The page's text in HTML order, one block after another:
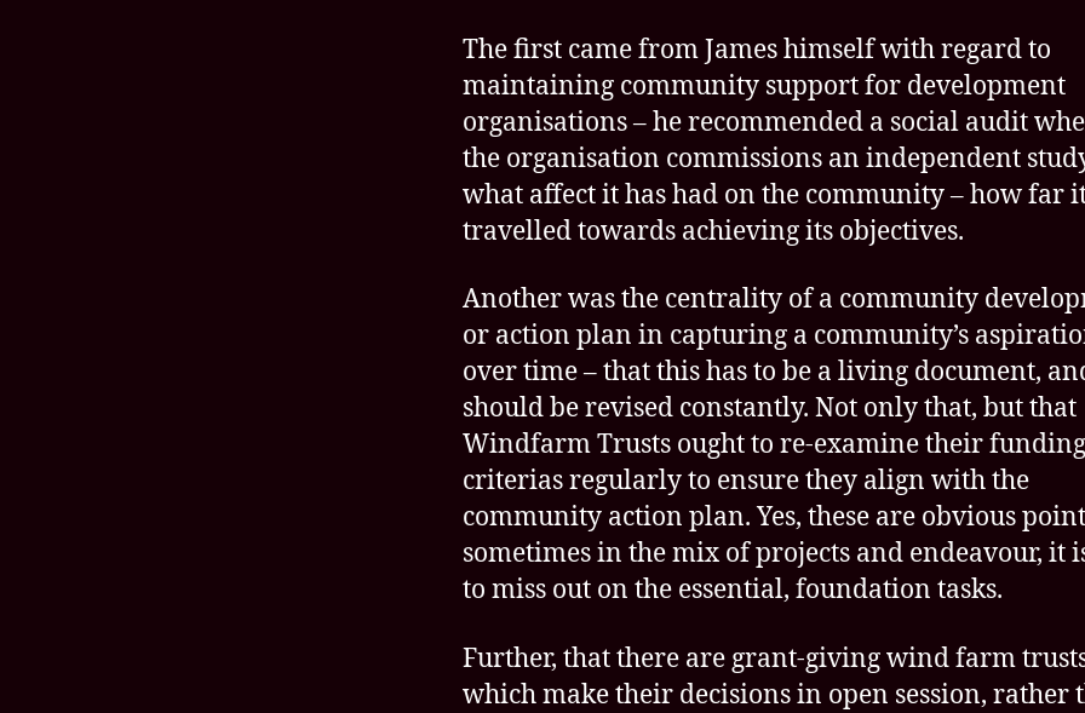
The first came from James himself with regard to
maintaining community support for development
organisations – he recommended a social audit
the organisation commissions an independent
what affect it has had on the community – how far
travelled towards achieving its objectives.
Another was the centrality of a community
or action plan in capturing a community’s
over time – that this has to be a living document,
should be revised constantly. Not only that, but that
Windfarm Trusts ought to re-examine their funding
criterias regularly to ensure they align with the
community action plan. Yes, these are obvious
sometimes in the mix of projects and endeavour, it
to miss out on the essential, foundation tasks.
Further, that there are grant-giving wind farm
which make their decisions in open session, rather